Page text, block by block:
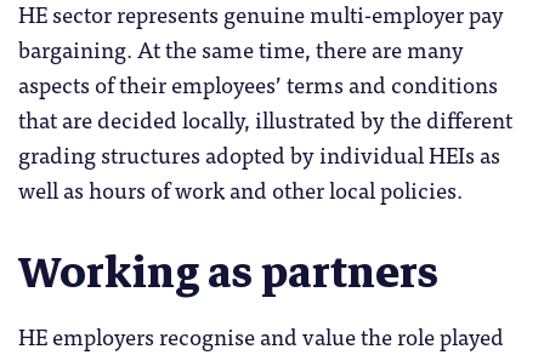
HE sector represents genuine multi-employer pay
bargaining. At the same time, there are many
aspects of their employees’ terms and conditions
that are decided locally, illustrated by the different
grading structures adopted by individual HEIs as
well as hours of work and other local policies.
Working as partners
HE employers recognise and value the role played